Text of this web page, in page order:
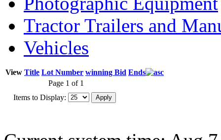
Tractor Trailers and
Vehicles
View Title Lot Number winning Bid Ends
Page 1 of 1
Items to Display: